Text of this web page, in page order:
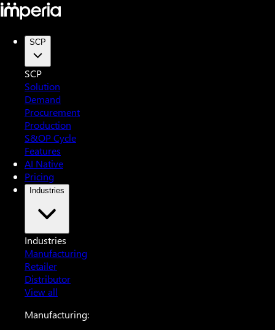
SCP
SCP
Solution
Demand
Procurement
Production
S&OP Cycle
Features
AI Native
Pricing
Industries
Industries
Manufacturing
Retailer
Distributor
View all
Manufacturing: